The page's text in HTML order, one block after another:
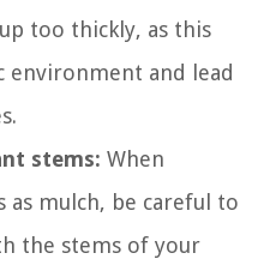
too thickly, as this
environment and lead
stems: When
as mulch, be careful to
the stems of your